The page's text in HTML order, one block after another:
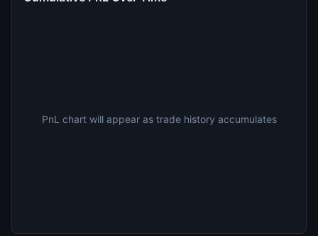
PnL chart will appear as trade history accumulates